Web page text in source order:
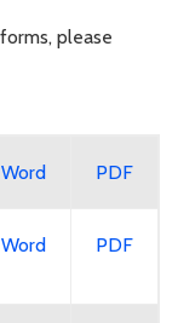
please
Word PDF
Word PDF